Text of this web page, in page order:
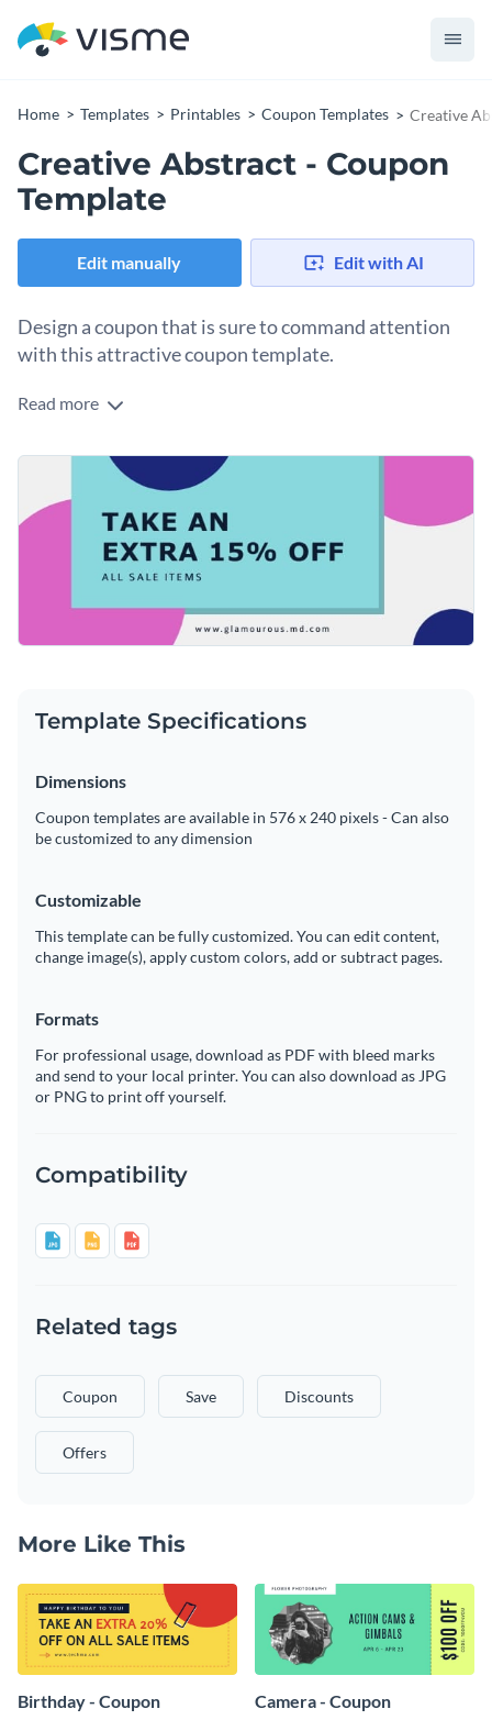
Home Templates Printables Coupon Templates Creative
Creative Abstract - Coupon
Template
Edit manually Edit with AI
Design a coupon that is sure to command attention
with this attractive coupon template.
If you would like to design a colorful and eye-catching
coupon template is the perfect choice for you. Best of all,
Visme's intuitive drag and drop template editor makes it
easy to customize any aspect of this template's design in only
a matter of minutes.
Get started making this design your own by performing
simple actions such as changing the coupon's text, altering
its custom color scheme or adding in new design elements
from our expansive collection ofelegant fonts
andexclusive icons
Design the perfect coupon for your business by downloading
this template today, or check out Visme's
professional templatesfor more design ideas.
Edit this template with our coupon maker
Read more
Template Specifications
Dimensions
Coupon templates are available in 576 x 240 pixels - Can also
be customized to any dimension
Customizable
This template can be fully customized. You can edit content,
change image(s), apply custom colors, add or subtract pages.
Formats
For professional usage, download as PDF with bleed marks
and send to your local printer. You can also download as JPG
or PNG to print off yourself.
Compatibility
Related tags
Coupon Save Discounts
Offers
More Like This
Birthday - Coupon Camera - Coupon